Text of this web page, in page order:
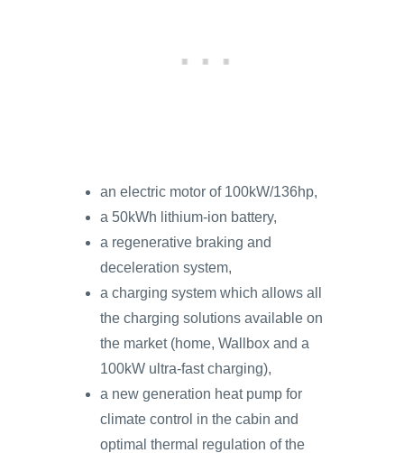
an electric motor of 100kW/136hp,
a 50kWh lithium-ion battery,
a regenerative braking and
deceleration system,
a charging system which allows all
the charging solutions available on
the market (home, Wallbox and a
100kW ultra-fast charging),
a new generation heat pump for
climate control in the cabin and
optimal thermal regulation of the